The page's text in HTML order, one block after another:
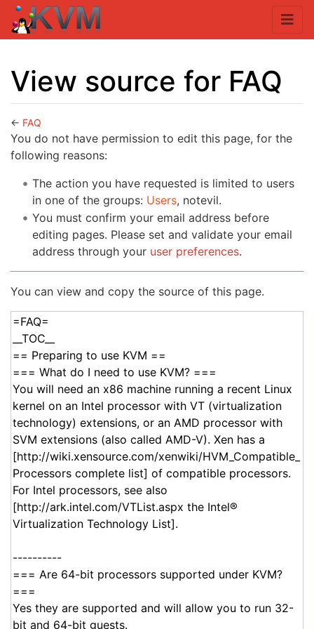
View source for FAQ
← FAQ
Jump to:navigation,search
You do not have permission to edit this page, for the
following reasons:
The action you have requested is limited to users
in one of the groups: Users, notevil.
You must confirm your email address before
editing pages. Please set and validate your email
address through your user preferences.
You can view and copy the source of this page.